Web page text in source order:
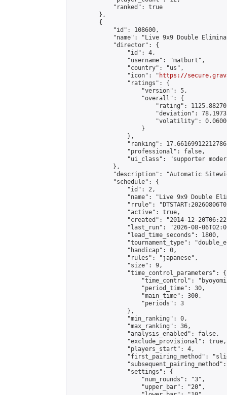
            "ranked": true
        },
        {
            "id": 108600,
"name": "Live 9x9 Double
            "director": {
                "id": 4,
                "username": "matburt",
                "country": "us",
                "icon": "
https://
                "ratings": {
                    "version": 5,
                    "overall": {
"rating":
"deviation":
"volatility":
                    }
                },
"ranking":
                "professional": false,
"ui_class": "supporter
            },
"description": "Automatic
            "schedule": {
                "id": 2,
"name": "Live 9x9 Double
"rrule":
                "active": true,
"created": "2014-12-
"last_run": "2026-08-
                "lead_time_seconds": 1800,
"tournament_type":
                "handicap": 0,
                "rules": "japanese",
                "size": 9,
                "time_control_parameters": {
"time_control":
                    "period_time": 30,
                    "main_time": 300,
                    "periods": 3
                },
                "min_ranking": 0,
                "max_ranking": 36,
                "analysis_enabled": false,
                "exclude_provisional": true,
                "players_start": 4,
"first_pairing_method":
                "settings": {
                    "num_rounds": "3",
                    "upper_bar": "20",